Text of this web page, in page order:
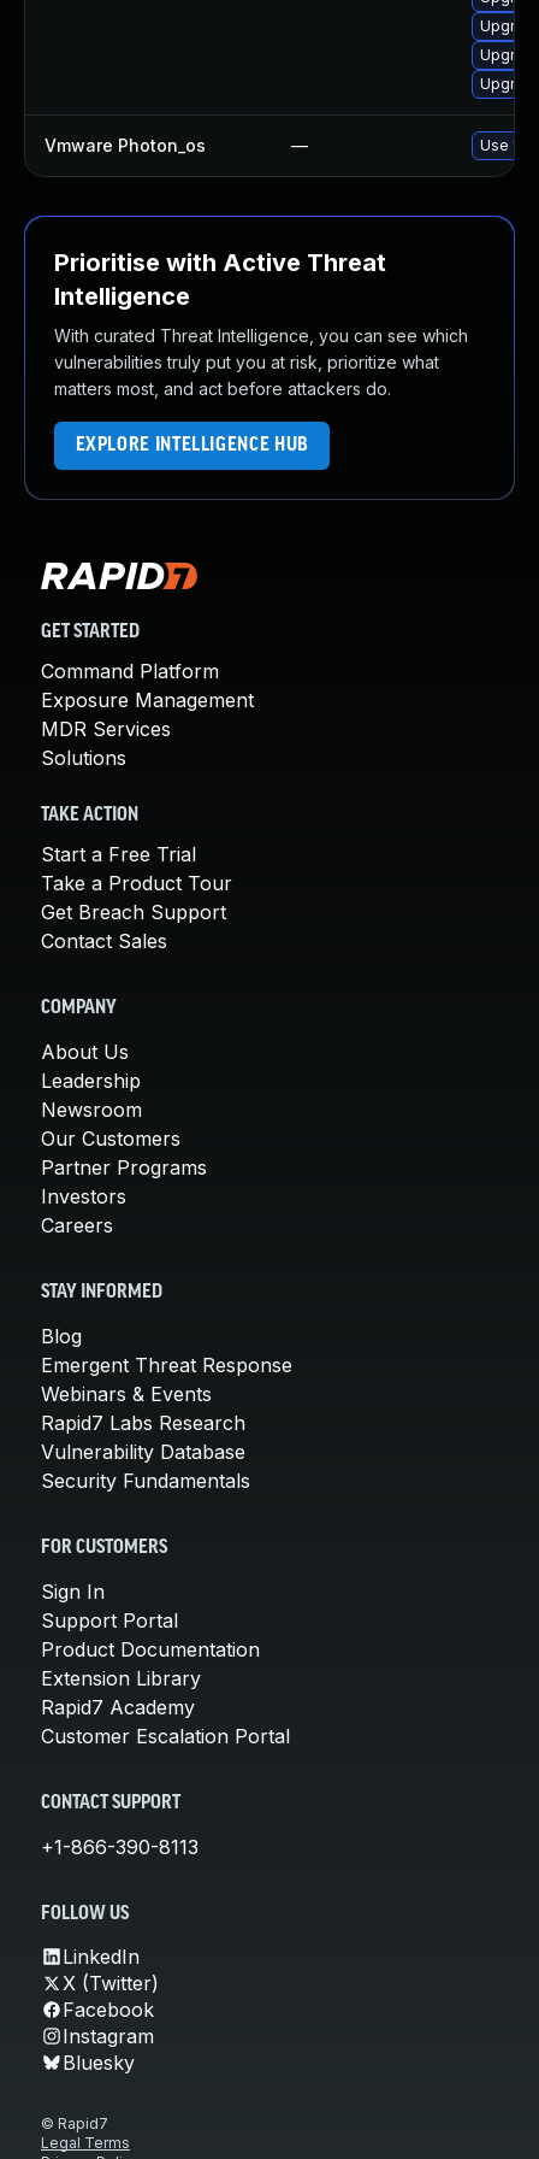
Vmware Photon_os — Use
Prioritise with Active Threat
Intelligence
With curated Threat Intelligence, you can see which
vulnerabilities truly put you at risk, prioritize what
matters most, and act before attackers do.
EXPLORE INTELLIGENCE HUB
GET STARTED
Command Platform
Exposure Management
MDR Services
Solutions
TAKE ACTION
Start a Free Trial
Take a Product Tour
Get Breach Support
Contact Sales
COMPANY
About Us
Leadership
Newsroom
Our Customers
Partner Programs
Investors
Careers
STAY INFORMED
Blog
Emergent Threat Response
Webinars & Events
Rapid7 Labs Research
Vulnerability Database
Security Fundamentals
FOR CUSTOMERS
Sign In
Support Portal
Product Documentation
Extension Library
Rapid7 Academy
Customer Escalation Portal
CONTACT SUPPORT
+1-866-390-8113
FOLLOW US
LinkedIn
X (Twitter)
Facebook
Instagram
Bluesky
© Rapid7
Legal Terms